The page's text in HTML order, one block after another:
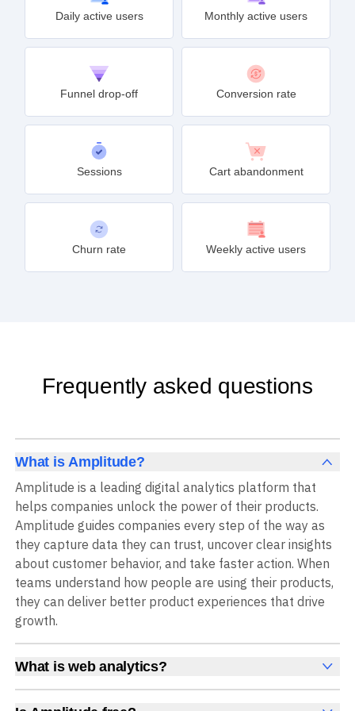
Daily active users Monthly active users
Funnel drop-off Conversion rate
Sessions Cart abandonment
Churn rate Weekly active users
Frequently asked questions
What is Amplitude?
Amplitude is a leading digital analytics platform that
helps companies unlock the power of their products.
Amplitude guides companies every step of the way as
they capture data they can trust, uncover clear insights
about customer behavior, and take faster action. When
teams understand how people are using their products,
they can deliver better product experiences that drive
growth.
What is web analytics?
Web analytics is a collection of tools that collect,
measure, and analyze various metrics and user behavior